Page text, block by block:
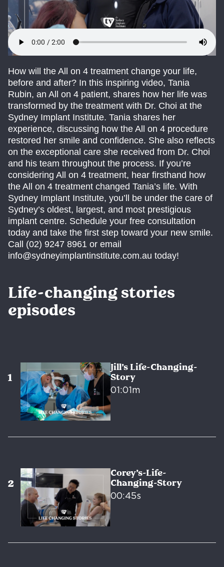
How will the All on 4 treatment change your life,
before and after? In this inspiring video, Tania
Rubin, an All on 4 patient, shares how her life was
transformed by the treatment with Dr. Choi at the
Sydney Implant Institute. Tania shares her
experience, discussing how the All on 4 procedure
restored her smile and confidence. She also reflects
on the exceptional care she received from Dr. Choi
and his team throughout the process. If you’re
considering All on 4 treatment, hear firsthand how
the All on 4 treatment changed Tania’s life. With
Sydney Implant Institute, you’ll be under the care of
Sydney’s oldest, largest, and most prestigious
implant centre. Schedule your free consultation
today and take the first step toward your new smile.
Call (02) 9247 8961 or email
info@sydneyimplantinstitute.com.au today!
Life-changing stories
episodes
Jill’s Life-Changing-
Story
01:01m
Corey’s-Life-
Changing-Story
00:45s